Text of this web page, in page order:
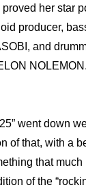
her star
producer,
and
went down
of that, with a
that
of the